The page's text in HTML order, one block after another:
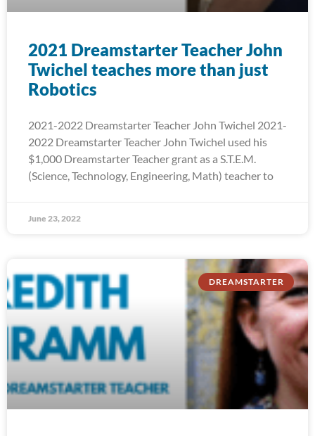
2021 Dreamstarter Teacher John
Twichel teaches more than just
Robotics
2021-2022 Dreamstarter Teacher John Twichel 2021-
2022 Dreamstarter Teacher John Twichel used his
$1,000 Dreamstarter Teacher grant as a S.T.E.M.
(Science, Technology, Engineering, Math) teacher to
June 23, 2022
DREAMSTARTER